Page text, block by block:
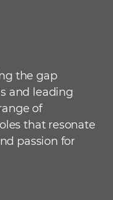
the gap
and leading
of
that resonate
passion for